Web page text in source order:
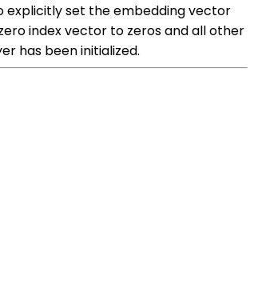
explicitly set the embedding vector
index vector to zeros and all other
has been initialized.